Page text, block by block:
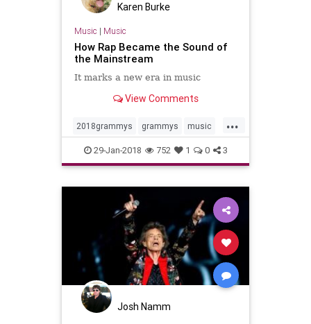
Karen Burke
Music | Music
How Rap Became the Sound of
the Mainstream
It marks a new era in music
View Comments
...
2018grammys grammys music
musicnews rap rapmusic
29-Jan-2018 752 1 0 3
Josh Namm